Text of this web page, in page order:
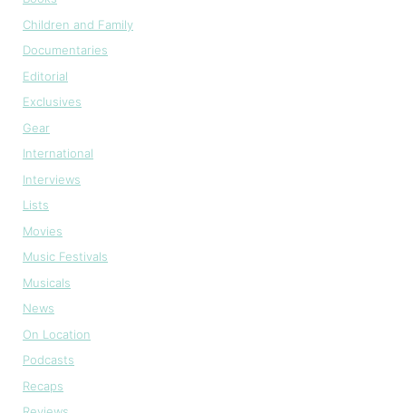
Children and Family
Documentaries
Editorial
Exclusives
Gear
International
Interviews
Lists
Movies
Music Festivals
Musicals
News
On Location
Podcasts
Recaps